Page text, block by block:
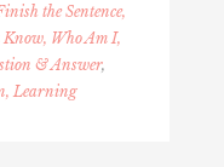
the Sentence,
Know, Who Am I,
& Answer,
Learning